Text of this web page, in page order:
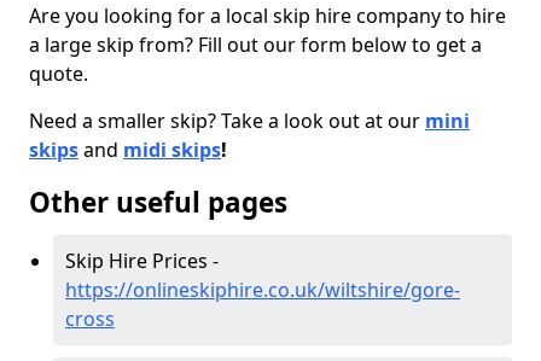
Are you looking for a local skip hire company to hire
a large skip from? Fill out our form below to get a
quote.
Need a smaller skip? Take a look out at our mini
skipsand midi skips!
Other useful pages
Skip Hire Prices -
https://onlineskiphire.co.uk/wiltshire/gore-
cross